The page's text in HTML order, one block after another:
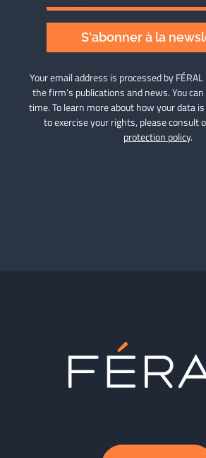
S'abonner à la
Your email address is processed by
the firm’s publications and news. You
time. To learn more about how your data
to exercise your rights, please consult
protection policy.